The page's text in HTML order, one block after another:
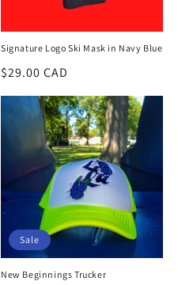
Signature Logo Ski Mask in Navy Blue
Regular
$29.00 CAD
Sale
New Beginnings Trucker